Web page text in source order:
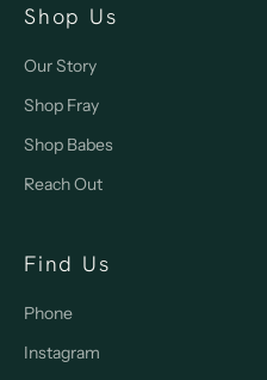
Shop Us
Our Story
Shop Fray
Shop Babes
Reach Out
Find Us
Phone
Instagram